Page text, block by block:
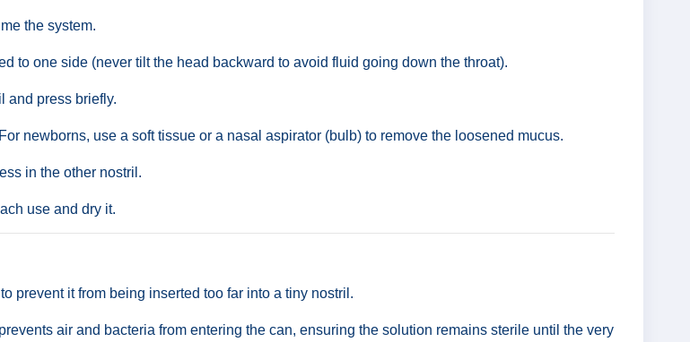
the system.
to one side (never tilt the head backward to avoid fluid going down the throat).
and press briefly.
newborns, use a soft tissue or a nasal aspirator (bulb) to remove the loosened mucus.
in the other nostril.
use and dry it.
prevent it from being inserted too far into a tiny nostril.
air and bacteria from entering the can, ensuring the solution remains sterile until the very